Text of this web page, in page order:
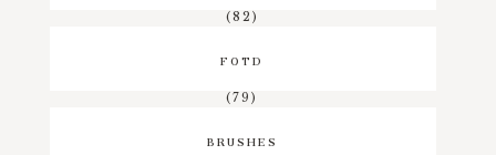
(82)
FOTD
(79)
BRUSHES